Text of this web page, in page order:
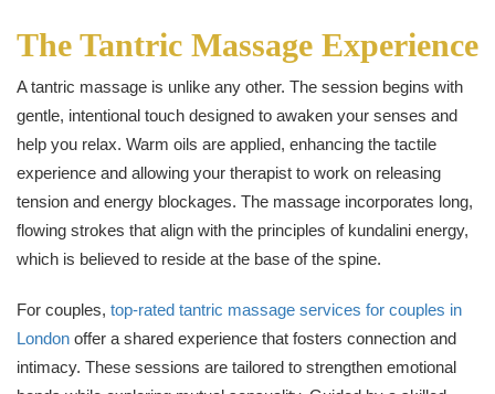
The Tantric Massage Experience
A tantric massage is unlike any other. The session begins with
gentle, intentional touch designed to awaken your senses and
help you relax. Warm oils are applied, enhancing the tactile
experience and allowing your therapist to work on releasing
tension and energy blockages. The massage incorporates long,
flowing strokes that align with the principles of kundalini energy,
which is believed to reside at the base of the spine.
For couples, top-rated tantric massage services for couples in
London offer a shared experience that fosters connection and
intimacy. These sessions are tailored to strengthen emotional